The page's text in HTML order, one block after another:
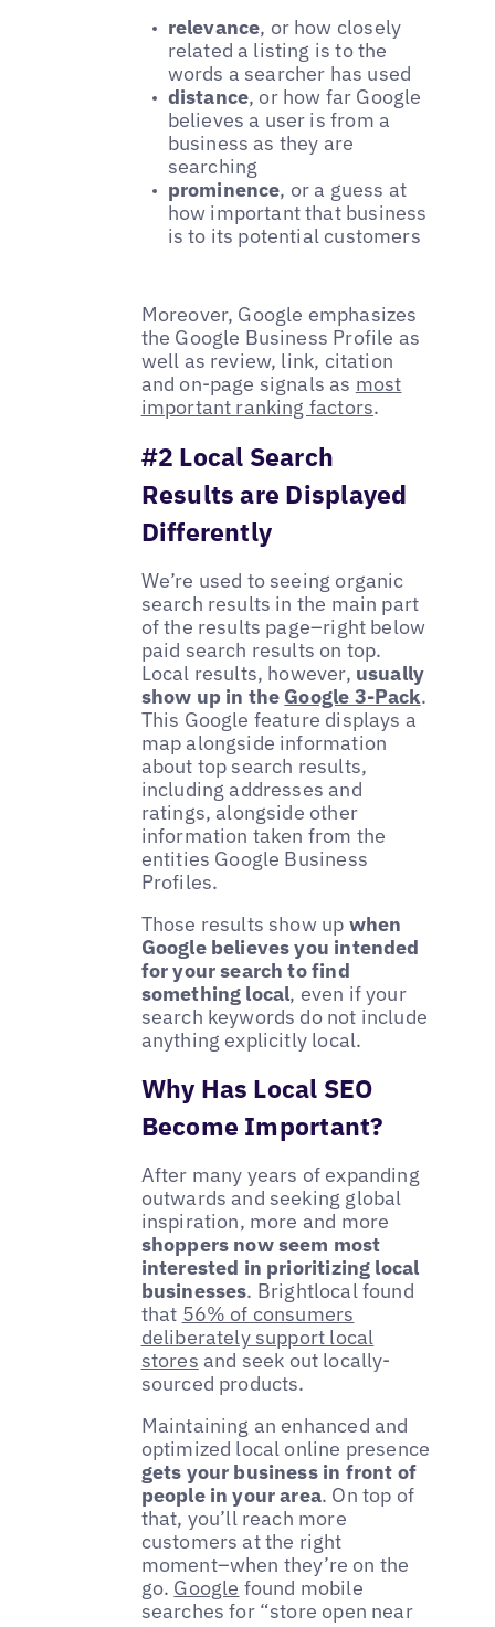
relevance, or how closely
related a listing is to the
words a searcher has used
distance, or how far Google
believes a user is from a
business as they are
searching
prominence, or a guess at
how important that business
is to its potential customers
Moreover, Google emphasizes
the Google Business Profile as
well as review, link, citation
and on-page signals as most
important ranking factors.
#2 Local Search
Results are Displayed
Differently
We’re used to seeing organic
search results in the main part
of the results page–right below
paid search results on top.
Local results, however, usually
show up in the Google 3-Pack.
This Google feature displays a
map alongside information
about top search results,
including addresses and
ratings, alongside other
information taken from the
entities Google Business
Profiles.
Those results show up when
Google believes you intended
for your search to find
something local, even if your
search keywords do not include
anything explicitly local.
Why Has Local SEO
Become Important?
After many years of expanding
outwards and seeking global
inspiration, more and more
shoppers now seem most
interested in prioritizing local
businesses. Brightlocal found
that 56% of consumers
deliberately support local
stores and seek out locally-
sourced products.
Maintaining an enhanced and
optimized local online presence
gets your business in front of
people in your area. On top of
that, you’ll reach more
customers at the right
moment–when they’re on the
go. Google found mobile
searches for “store open near